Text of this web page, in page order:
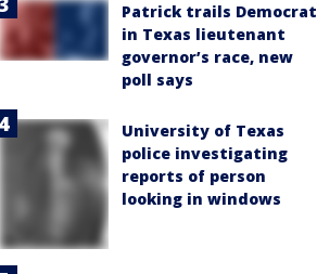
Patrick trails Democrat
in Texas lieutenant
governor’s race, new
poll says
University of Texas
police investigating
reports of person
looking in windows